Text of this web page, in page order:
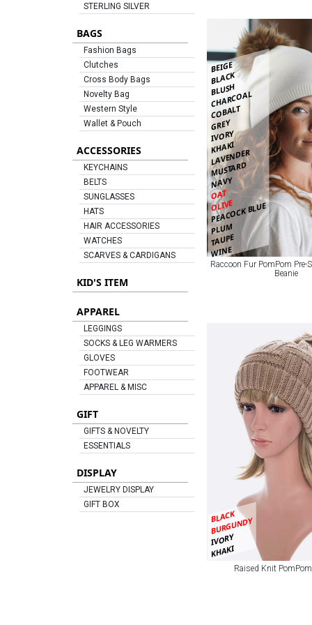
STERLING SILVER
BAGS
Fashion Bags
Clutches
Cross Body Bags
Novelty Bag
Western Style
Wallet & Pouch
ACCESSORIES
KEYCHAINS
BELTS
SUNGLASSES
HATS
HAIR ACCESSORIES
WATCHES
SCARVES & CARDIGANS
KID'S ITEM
APPAREL
LEGGINGS
SOCKS & LEG WARMERS
GLOVES
FOOTWEAR
APPAREL & MISC
GIFT
GIFTS & NOVELTY
ESSENTIALS
DISPLAY
JEWELRY DISPLAY
GIFT BOX
BEIGE
BLACK
BLUSH
CHARCOAL
COBALT
GREY
IVORY
KHAKI
LAVENDER
MUSTARD
NAVY
OAT
OLIVE
PEACOCK BLUE
PLUM
TAUPE
WINE
Raccoon Fur PomPom Pre-
Beanie
BLACK
BURGUNDY
IVORY
KHAKI
Raised Knit